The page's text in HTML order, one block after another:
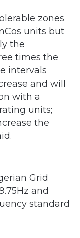
zones
units but
the
times the
intervals
and will
with a
units;
the
Grid
and
standard